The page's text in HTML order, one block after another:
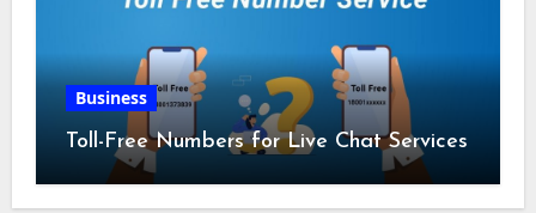
Business
Toll-Free Numbers for Live Chat Services